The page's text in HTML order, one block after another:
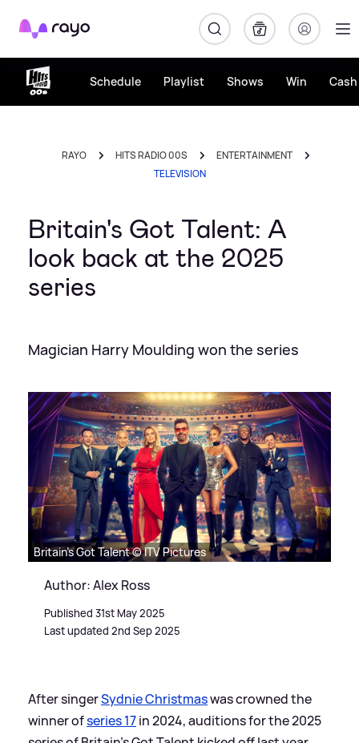
Rayo
Schedule Playlist Shows Win
RAYO HITS RADIO 00S
ENTERTAINMENT
TELEVISION
Britain's Got Talent: A
look back at the 2025
series
Magician Harry Moulding won the series
Britain's Got Talent © ITV Pictures
Author: Alex Ross
Published 31st May 2025
Last updated 2nd Sep 2025
After singerSydnie Christmaswas crowned the
winner ofseries 17in 2024, auditions for the 2025